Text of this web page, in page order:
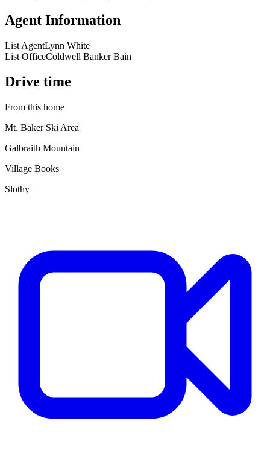
Agent Information
List AgentLynn White
List OfficeColdwell Banker Bain
Drive time
From this home
Mt. Baker Ski Area
Galbraith Mountain
Village Books
Slothy